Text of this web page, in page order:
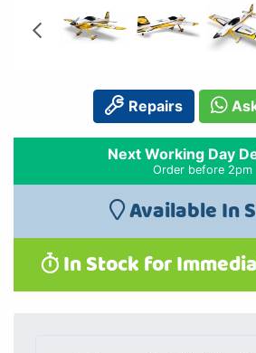
Repairs
Next Working Day
Order before 2pm
Available In
In Stock for